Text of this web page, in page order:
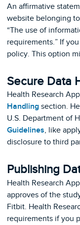
An affirmative
website belonging
“The use of
requirements.” If
policy. This option
Secure Data
Health Research
Handlingsection.
U.S. Department of
Guidelines, like
disclosure to third
Publishing
Health Research
approves of the
Fitbit. Health
requirements if you